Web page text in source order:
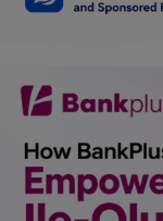
History & Life
Fitness
Marketplace
Login